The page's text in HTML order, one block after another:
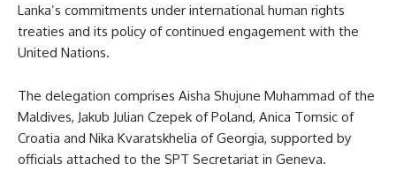
Lanka’s commitments under international human rights
treaties and its policy of continued engagement with the
United Nations.
The delegation comprises Aisha Shujune Muhammad of the
Maldives, Jakub Julian Czepek of Poland, Anica Tomsic of
Croatia and Nika Kvaratskhelia of Georgia, supported by
officials attached to the SPT Secretariat in Geneva.